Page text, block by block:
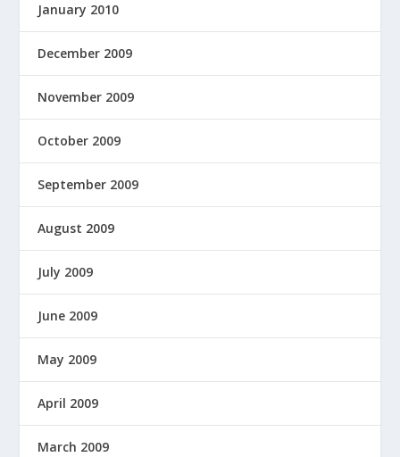
January 2010
December 2009
November 2009
October 2009
September 2009
August 2009
July 2009
June 2009
May 2009
April 2009
March 2009